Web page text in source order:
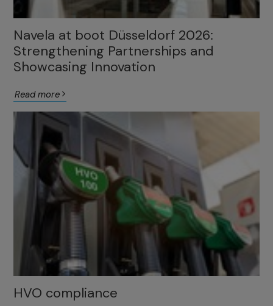
Navela at boot Düsseldorf 2026:
Strengthening Partnerships and
Showcasing Innovation
Read more
HVO compliance